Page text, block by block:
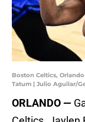
Boston Celtics,
Tatum | Julio Aguilar/
ORLANDO —